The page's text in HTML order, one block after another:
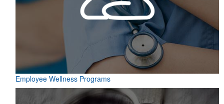
Employee Wellness Programs